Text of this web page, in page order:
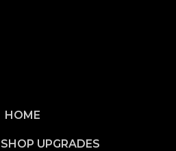
HOME
UPGRADES